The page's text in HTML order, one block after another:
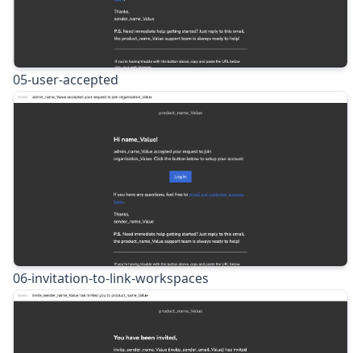
05-user-accepted
06-invitation-to-link-workspaces